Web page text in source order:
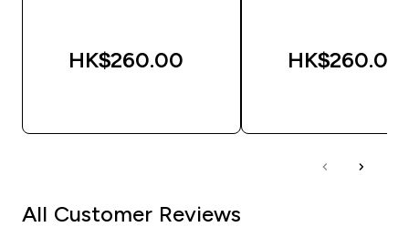
HK$260.00‎ HK$260.00‎
All Customer Reviews